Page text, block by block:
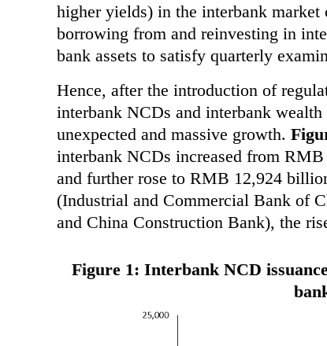
higher yields) in the interbank
borrowing from and reinvesting in
bank assets to satisfy quarterly
Hence, after the introduction of
interbank NCDs and interbank
unexpected and massive growth.
interbank NCDs increased from
and further rose to RMB 12,924
(Industrial and Commercial Bank of
and China Construction Bank), the
Figure 1: Interbank NCD